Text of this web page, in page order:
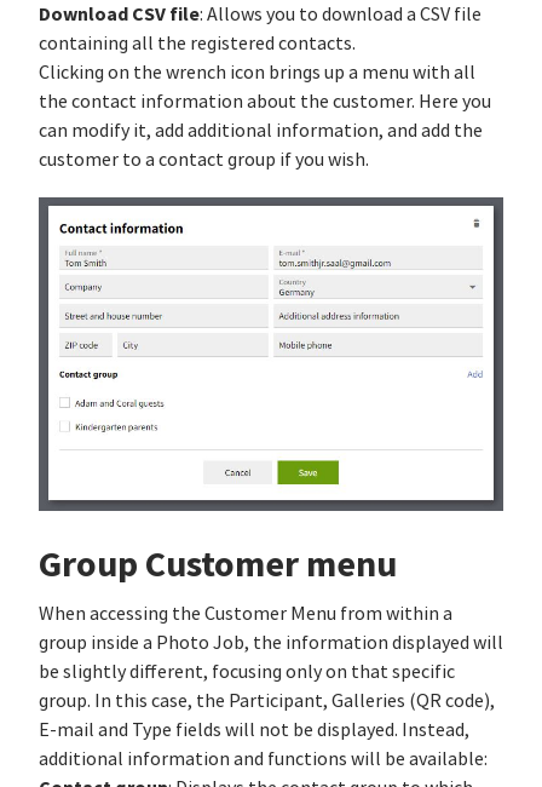
Download CSV file: Allows you to download a CSV file
containing all the registered contacts.
Clicking on the wrench icon brings up a menu with all
the contact information about the customer. Here you
can modify it, add additional information, and add the
customer to a contact group if you wish.
Group Customer menu
When accessing the Customer Menu from within a
group inside a Photo Job, the information displayed will
be slightly different, focusing only on that specific
group. In this case, the Participant, Galleries (QR code),
E-mail and Type fields will not be displayed. Instead,
additional information and functions will be available: